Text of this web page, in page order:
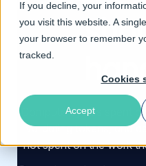
If you decline, your
you visit this website. A
your browser to remember
tracked.
Cookies
Accept
Compute cycles spent
validating tokens, and
not spent on the work